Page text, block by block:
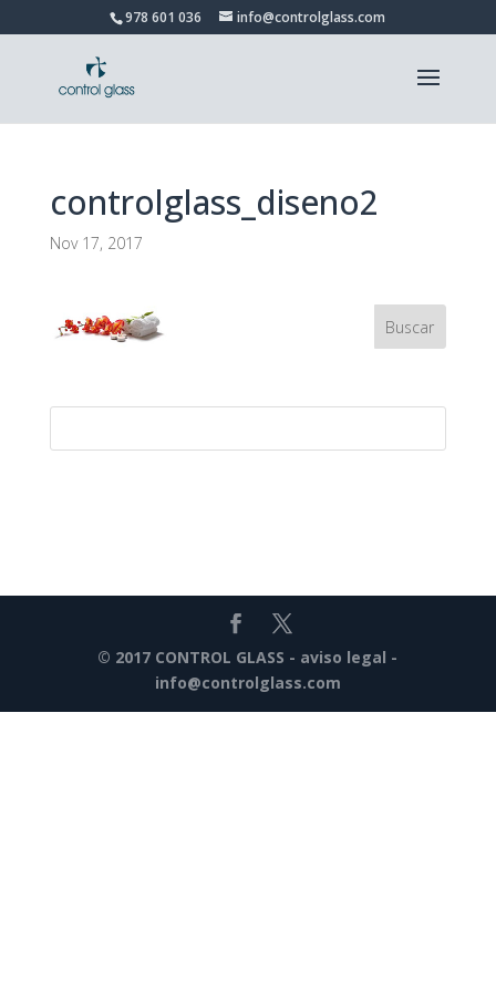
978 601 036 info@controlglass.com
controlglass_diseno2
Nov 17, 2017
© 2017 CONTROL GLASS - aviso legal -
info@controlglass.com